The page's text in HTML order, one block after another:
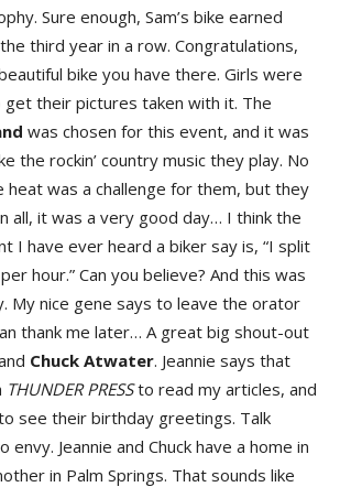
Sure enough, Sam’s bike earned
third year in a row. Congratulations,
bike you have there. Girls were
get their pictures taken with it. The
was chosen for this event, and it was
the rockin’ country music they play. No
heat was a challenge for them, but they
all, it was a very good day… I think the
I have ever heard a biker say is, “I split
hour.” Can you believe? And this was
My nice gene says to leave the orator
thank me later… A great big shout-out
Chuck Atwater. Jeannie says that
THUNDER PRESSto read my articles, and
see their birthday greetings. Talk
Jeannie and Chuck have a home in
in Palm Springs. That sounds like